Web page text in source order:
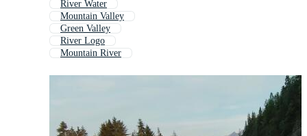
River Water
Mountain Valley
Green Valley
River Logo
Mountain River